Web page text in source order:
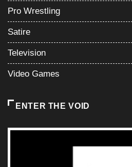
Pro Wrestling
Satire
Television
Video Games
ENTER THE VOID